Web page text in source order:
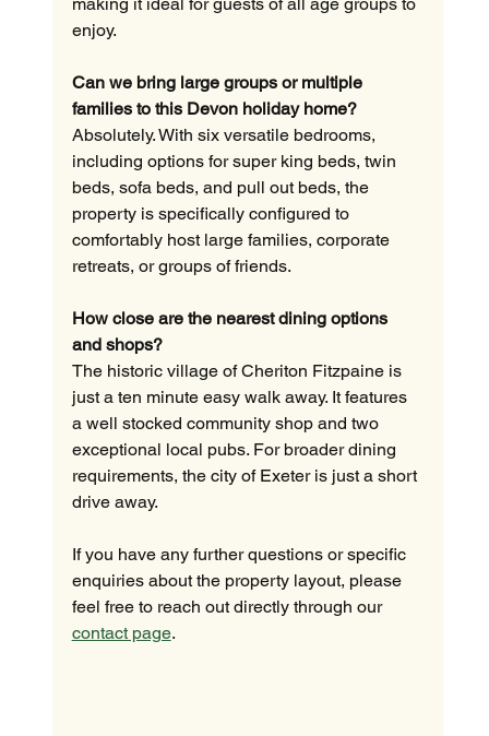
enjoy.
Can we bring large groups or multiple
families to this Devon holiday home?
Absolutely. With six versatile bedrooms,
including options for super king beds, twin
beds, sofa beds, and pull out beds, the
property is specifically configured to
comfortably host large families, corporate
retreats, or groups of friends.
How close are the nearest dining options
and shops?
The historic village of Cheriton Fitzpaine is
just a ten minute easy walk away. It features
a well stocked community shop and two
exceptional local pubs. For broader dining
requirements, the city of Exeter is just a short
drive away.
If you have any further questions or specific
enquiries about the property layout, please
feel free to reach out directly through our
contact page.